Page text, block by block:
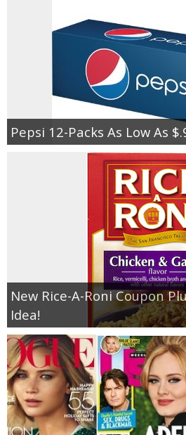
Pepsi 12-Packs As Low As
New Rice-A-Roni Coupon
Idea!